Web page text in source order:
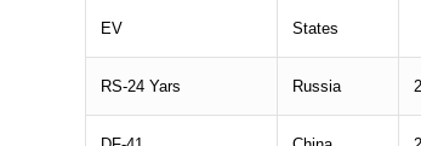
EV
States
RS-24 Yars Russia